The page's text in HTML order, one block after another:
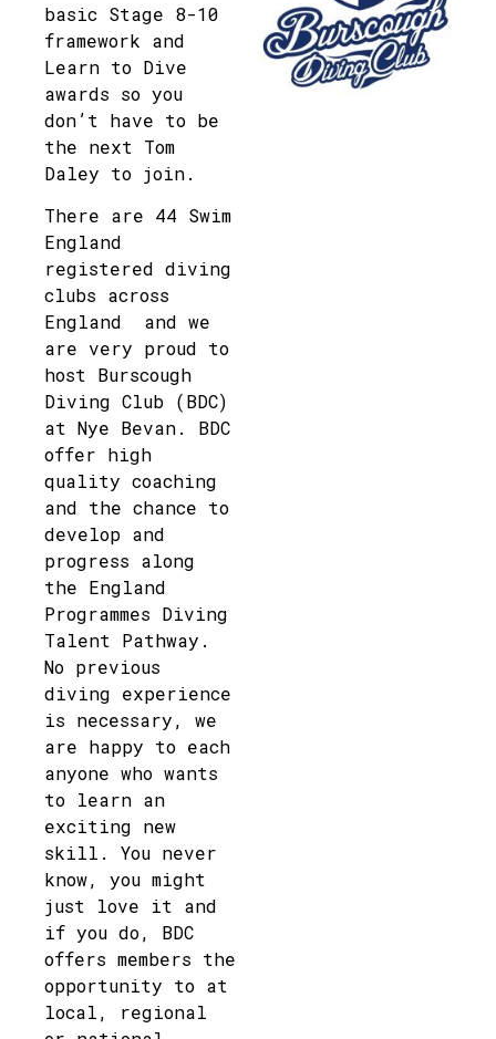
basic Stage 8-10
framework and
Learn to Dive
awards so you
don’t have to be
the next Tom
Daley to join.
There are 44 Swim
England
registered diving
clubs across
England and we
are very proud to
host Burscough
Diving Club (BDC)
at Nye Bevan. BDC
offer high
quality coaching
and the chance to
develop and
progress along
the England
Programmes Diving
Talent Pathway.
No previous
diving experience
is necessary, we
are happy to each
anyone who wants
to learn an
exciting new
skill. You never
know, you might
just love it and
if you do, BDC
offers members the
opportunity to at
local, regional